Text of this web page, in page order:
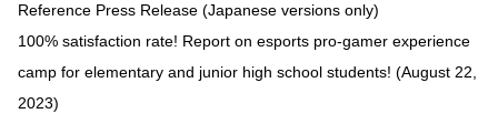
Reference Press Release (Japanese versions only)
100% satisfaction rate! Report on esports pro-gamer experience
camp for elementary and junior high school students! (August 22,
2023)